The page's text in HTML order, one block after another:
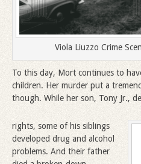
Viola Liuzzo Crime
To this day, Mort continues to
children. Her murder put a
though. While her son, Tony Jr.,
rights, some of his siblings
developed drug and alcohol
problems. And their father